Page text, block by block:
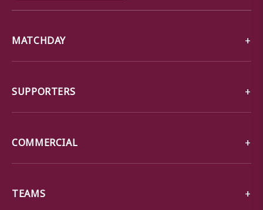
MATCHDAY
SUPPORTERS
COMMERCIAL
TEAMS